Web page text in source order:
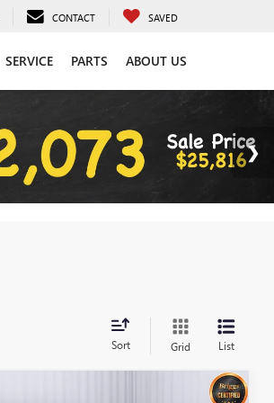
CONTACT SAVED
SERVICE PARTS ABOUT US
Sort Grid List